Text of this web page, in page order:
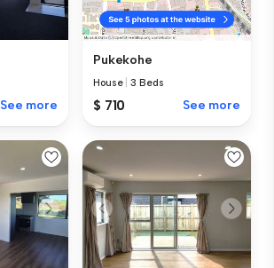
See more
Pukekohe
House |3 Beds
$ 710 See more